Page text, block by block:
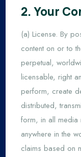
2. Your
(a) License. By
content on or to
perpetual,
licensable, right
perform, create
distributed,
form, in all media
anywhere in the
claims based on